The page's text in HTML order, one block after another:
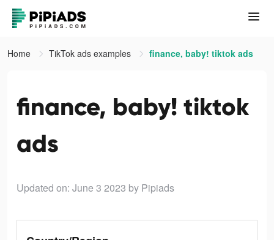
Home TikTok ads examples finance, baby! tiktok ads
finance, baby! tiktok
ads
Updated on: June 3 2023 by Pipiads